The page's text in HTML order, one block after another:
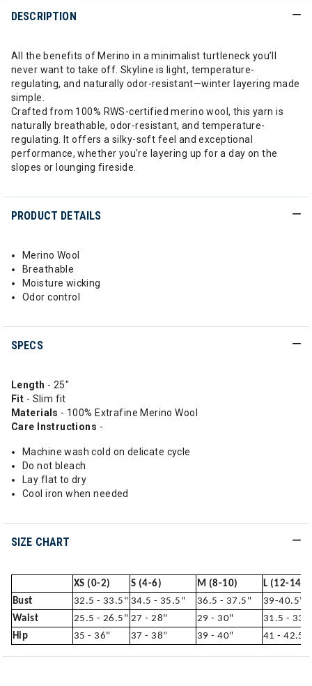
DESCRIPTION
All the benefits of Merino in a minimalist turtleneck you’ll
never want to take off. Skyline is light, temperature-
regulating, and naturally odor-resistant—winter layering made
simple.
Crafted from 100% RWS-certified merino wool, this yarn is
naturally breathable, odor-resistant, and temperature-
regulating. It offers a silky-soft feel and exceptional
performance, whether you're layering up for a day on the
slopes or lounging fireside.
PRODUCT DETAILS
Merino Wool
Breathable
Moisture wicking
Odor control
SPECS
Length - 25"
Fit - Slim fit
Materials - 100% Extrafine Merino Wool
Care Instructions -
Machine wash cold on delicate cycle
Do not bleach
Lay flat to dry
Cool iron when needed
SIZE CHART
XS (0-2) S (4-6) M (8-10)
L (12-14)
Bust
32.5 - 33.5" 34.5 - 35.5" 36.5 - 37.5"
39-40.5"
Waist
25.5 - 26.5" 27 - 28" 29 - 30"
31.5 - 33"
Hip
35 - 36" 37 - 38" 39 - 40" 41 - 42.5"